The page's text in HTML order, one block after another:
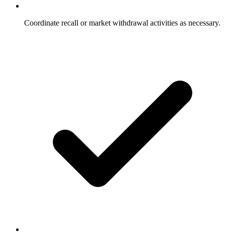
Coordinate recall or market withdrawal activities as necessary.